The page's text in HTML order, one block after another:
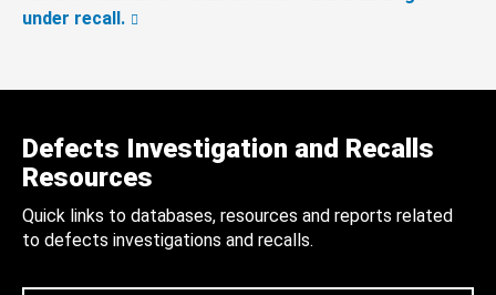
under recall.
Defects Investigation and Recalls
Resources
Quick links to databases, resources and reports related
to defects investigations and recalls.